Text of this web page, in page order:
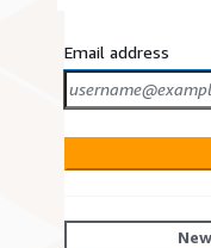
Email address